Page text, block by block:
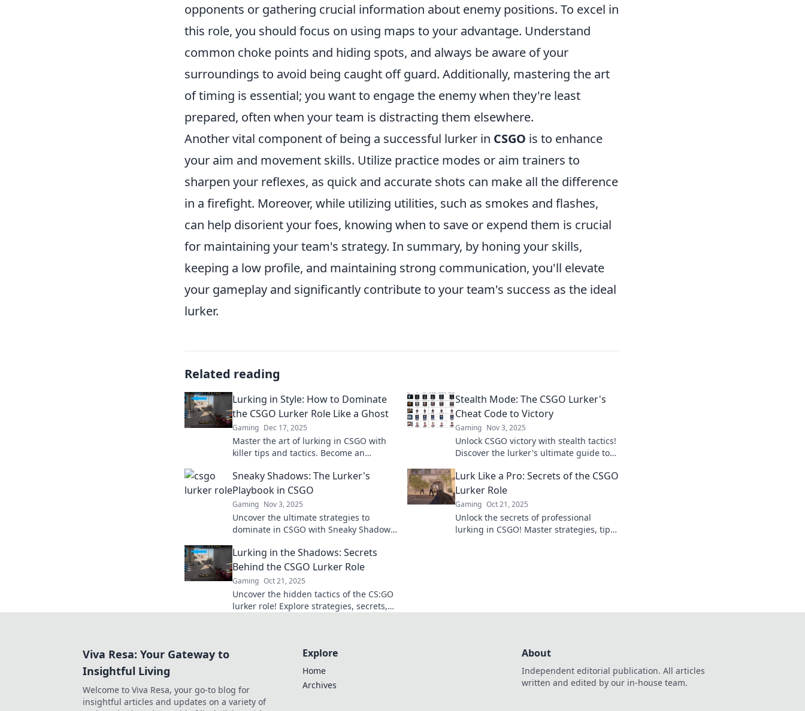
opponents or gathering crucial information about enemy positions. To excel in
this role, you should focus on using maps to your advantage. Understand
common choke points and hiding spots, and always be aware of your
surroundings to avoid being caught off guard. Additionally, mastering the art
of timing is essential; you want to engage the enemy when they're least
prepared, often when your team is distracting them elsewhere.
Another vital component of being a successful lurker in CSGO is to enhance
your aim and movement skills. Utilize practice modes or aim trainers to
sharpen your reflexes, as quick and accurate shots can make all the difference
in a firefight. Moreover, while utilizing utilities, such as smokes and flashes,
can help disorient your foes, knowing when to save or expend them is crucial
for maintaining your team's strategy. In summary, by honing your skills,
keeping a low profile, and maintaining strong communication, you'll elevate
your gameplay and significantly contribute to your team's success as the ideal
lurker.
Related reading
Lurking in Style: How to Dominate
the CSGO Lurker Role Like a Ghost
Gaming Dec 17, 2025
Master the art of lurking in CSGO with
killer tips and tactics. Become an
dominate your games!
Stealth Mode: The CSGO Lurker's
Cheat Code to Victory
Gaming Nov 3, 2025
Unlock CSGO victory with stealth tactics!
Discover the lurker's ultimate guide to
the game.
Sneaky Shadows: The Lurker's
Playbook in CSGO
Gaming Nov 3, 2025
Uncover the ultimate strategies to
dominate in CSGO with Sneaky Shadows:
stealth and surprise!
Lurk Like a Pro: Secrets of the CSGO
Lurker Role
Gaming Oct 21, 2025
Unlock the secrets of professional
lurking in CSGO! Master strategies, tips,
Lurking in the Shadows: Secrets
Behind the CSGO Lurker Role
Gaming Oct 21, 2025
Uncover the hidden tactics of the CS:GO
lurker role! Explore strategies, secrets,
Viva Resa: Your Gateway to
Insightful Living
Welcome to Viva Resa, your go-to blog for
insightful articles and updates on a variety of
Explore
Home
Archives
About
Independent editorial publication. All articles
written and edited by our in-house team.